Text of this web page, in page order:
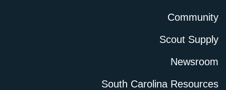
Community
Scout Supply
Newsroom
South Carolina Resources